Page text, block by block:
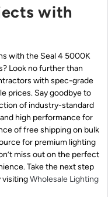
with
with the Seal 4 5000K
Look no further than
with spec-grade
prices. Say goodbye to
of industry-standard
high performance for
of free shipping on bulk
for premium lighting
miss out on the perfect
Take the next step
visitingWholesale Lighting